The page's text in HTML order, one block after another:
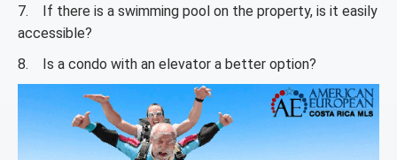
7. If there is a swimming pool on the property, is it easily
accessible?
8. Is a condo with an elevator a better option?